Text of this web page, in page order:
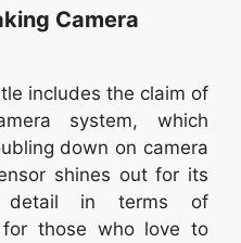
Camera
includes the claim of
system, which
down on camera
shines out for its
detail in terms of
for those who love to